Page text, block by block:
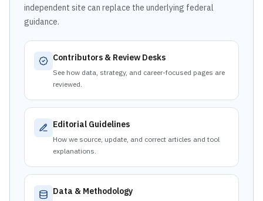
independent site can replace the underlying federal
guidance.
Contributors & Review Desks
See how data, strategy, and career-focused pages are
reviewed.
Editorial Guidelines
How we source, update, and correct articles and tool
explanations.
Data & Methodology